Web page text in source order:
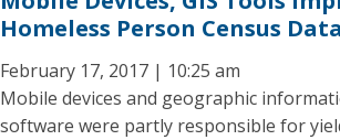
Homeless Person Census Data
February 17, 2017 | 10:25 am
Mobile devices and geographic
software were partly responsible for